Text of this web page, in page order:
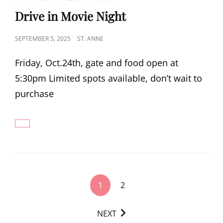
LINKS
Drive in Movie Night
POSTED
SEPTEMBER 5, 2025 ST. ANNE
Friday, Oct.24th, gate and food open at
5:30pm Limited spots available, don’t wait to
purchase
DRIVE
1 2
NEXT